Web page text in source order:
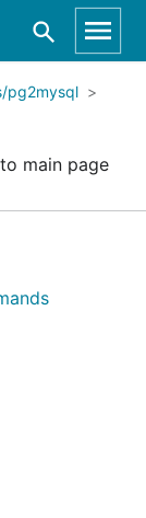
pg2mysql
main page